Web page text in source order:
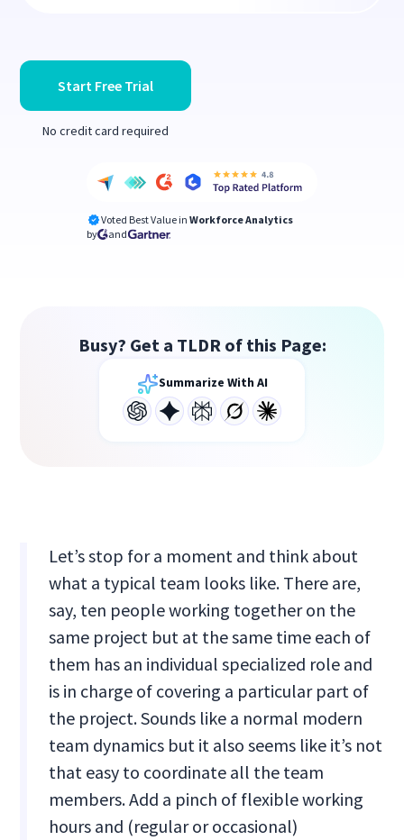
Start Free Trial
No credit card required
Voted Best Value in Workforce Analytics
by
and
Busy? Get a TLDR of this Page:
Summarize With AI
Let’s stop for a moment and think about
what a typical team looks like. There are,
say, ten people working together on the
same project but at the same time each of
them has an individual specialized role and
is in charge of covering a particular part of
the project. Sounds like a normal modern
team dynamics but it also seems like it’s not
that easy to coordinate all the team
members. Add a pinch of flexible working
hours and (regular or occasional)